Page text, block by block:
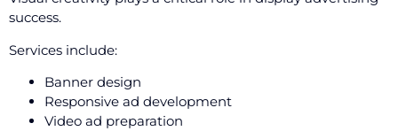
success.
Services include:
Banner design
Responsive ad development
Video ad preparation